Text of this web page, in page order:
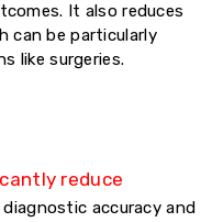
It also reduces
can be particularly
like surgeries.
reduce
accuracy and